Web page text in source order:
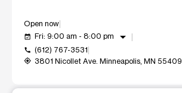
Open now
event_available Fri: 9:00 am - 8:00 pm arrow_drop_down
call (612) 767-3531
my_location 3801 Nicollet Ave. Minneapolis, MN 55409